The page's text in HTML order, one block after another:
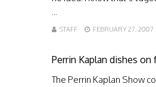
...
STAFF FEBRUARY 27, 2007
Perrin Kaplan dishes
The Perrin Kaplan Show